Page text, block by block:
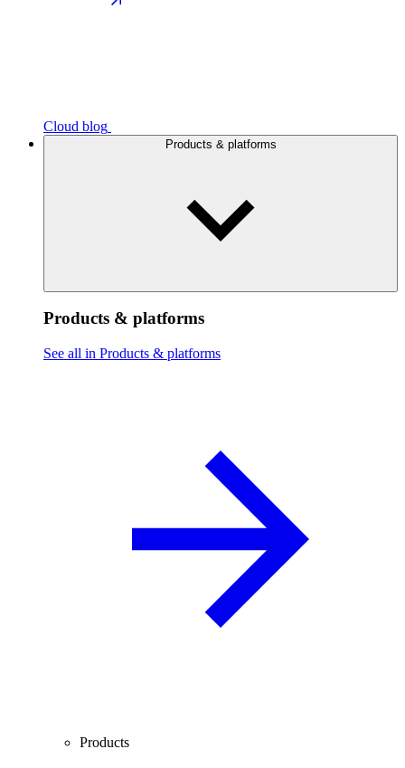
Cloud blog
Products & platforms
Products & platforms
See all in Products & platforms
Products